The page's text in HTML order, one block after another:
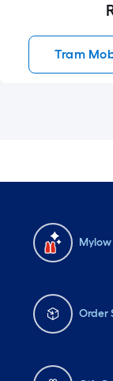
Tram
Mylow
Order